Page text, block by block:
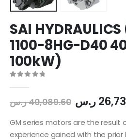
SAI
1100-8HG-D40
100kW)
40,089.60ر.س ر.س
GM series motors are the result
experience gained with the prior